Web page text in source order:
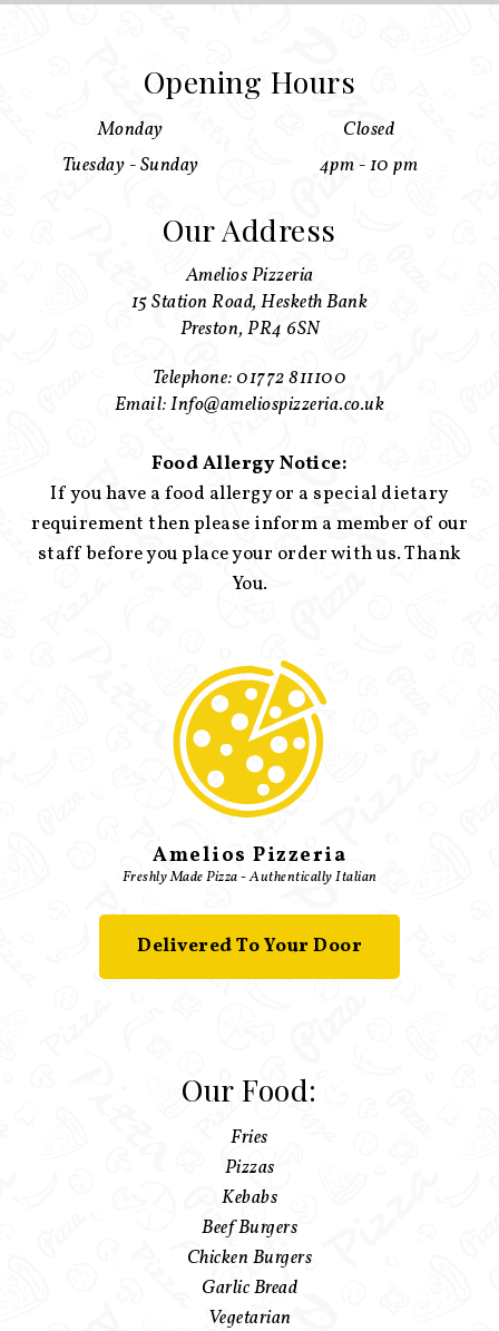
Opening Hours
Monday
Closed
Tuesday - Sunday
4pm - 10 pm
Our Address
Amelios Pizzeria
15 Station Road, Hesketh Bank
Preston, PR4 6SN
Telephone: 01772 811100
Email: Info@ameliospizzeria.co.uk
Food Allergy Notice:
If you have a food allergy or a special dietary
requirement then please inform a member of our
staff before you place your order with us. Thank
You.
Amelios Pizzeria
Freshly Made Pizza - Authentically Italian
Delivered To Your Door
Our Food:
Fries
Pizzas
Kebabs
Beef Burgers
Chicken Burgers
Garlic Bread
Vegetarian